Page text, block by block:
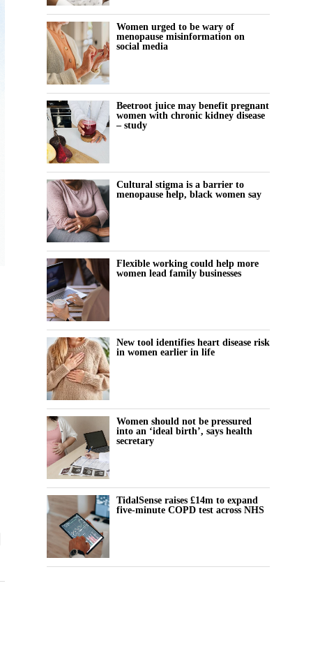
Women urged to be wary of
menopause misinformation on
social media
Beetroot juice may benefit pregnant
women with chronic kidney disease
– study
Cultural stigma is a barrier to
menopause help, black women say
Flexible working could help more
women lead family businesses
New tool identifies heart disease risk
in women earlier in life
Women should not be pressured
into an ‘ideal birth’, says health
secretary
TidalSense raises £14m to expand
five-minute COPD test across NHS